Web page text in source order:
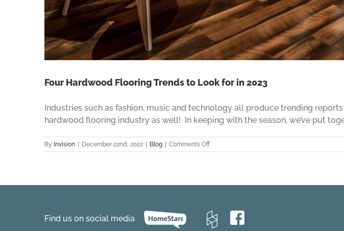
Four Hardwood Flooring Trends to Look for in 2023
Industries such as fashion, music and technology all produce trending
hardwood flooring industry as well! In keeping with the season, we’ve put
By Invision December 22nd, 2022 Blog Comments Offon
Four
in
2023
Find us on social media